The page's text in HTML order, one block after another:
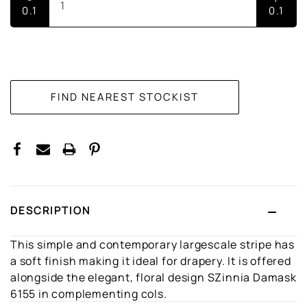
0.1 0.1
DESCRIPTION
This simple and contemporary largescale stripe has
a soft finish making it ideal for drapery. It is offered
alongside the elegant, floral design SZinnia Damask
6155 in complementing cols.